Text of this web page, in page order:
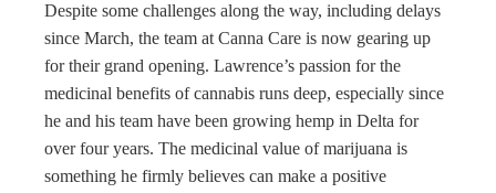
Despite some challenges along the way, including delays
since March, the team at Canna Care is now gearing up
for their grand opening. Lawrence’s passion for the
medicinal benefits of cannabis runs deep, especially since
he and his team have been growing hemp in Delta for
over four years. The medicinal value of marijuana is
something he firmly believes can make a positive